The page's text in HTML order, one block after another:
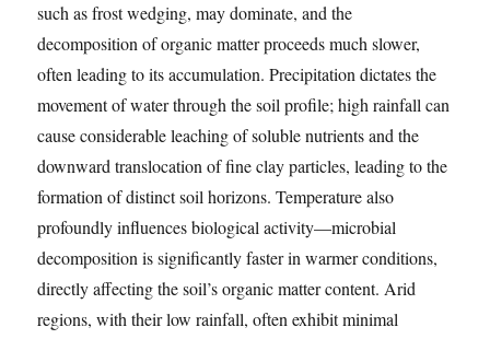
such as frost wedging, may dominate, and the
decomposition of organic matter proceeds much slower,
often leading to its accumulation. Precipitation dictates the
movement of water through the soil profile; high rainfall can
cause considerable leaching of soluble nutrients and the
downward translocation of fine clay particles, leading to the
formation of distinct soil horizons. Temperature also
profoundly influences biological activity—microbial
decomposition is significantly faster in warmer conditions,
directly affecting the soil’s organic matter content. Arid
regions, with their low rainfall, often exhibit minimal